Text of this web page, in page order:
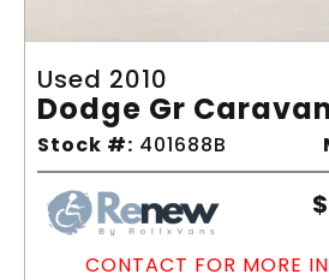
Used 2010
Dodge Gr
Stock #: 401688B
$
CONTACT FOR MORE